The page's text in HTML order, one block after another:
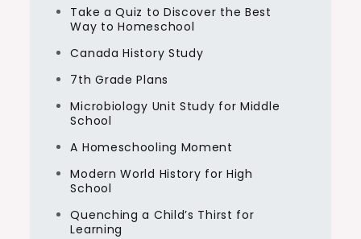
Take a Quiz to Discover the Best
Way to Homeschool
Canada History Study
7th Grade Plans
Microbiology Unit Study for Middle
School
A Homeschooling Moment
Modern World History for High
School
Quenching a Child’s Thirst for
Learning